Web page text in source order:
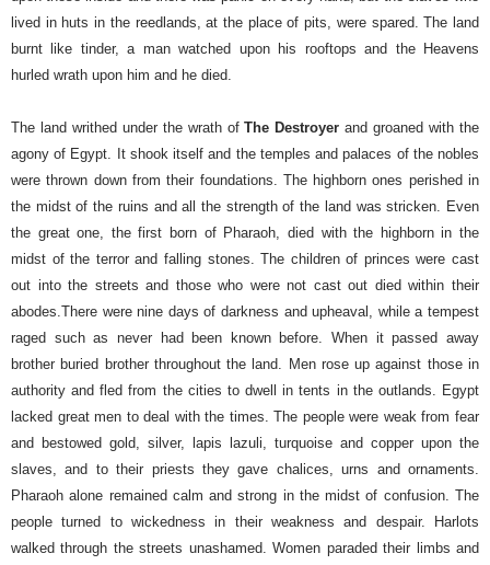
lived in huts in the reedlands, at the place of pits, were spared. The land
burnt like tinder, a man watched upon his rooftops and the Heavens
hurled wrath upon him and he died.
The land writhed under the wrath ofThe Destroyer and groaned with the
agony of Egypt. It shook itself and the temples and palaces of the nobles
were thrown down from their foundations. The highborn ones perished in
the midst of the ruins and all the strength of the land was stricken. Even
the great one, the first born of Pharaoh, died with the highborn in the
midst of the terror and falling stones. The children of princes were cast
out into the streets and those who were not cast out died within their
abodes.There were nine days of darkness and upheaval, while a tempest
raged such as never had been known before. When it passed away
brother buried brother throughout the land. Men rose up against those in
authority and fled from the cities to dwell in tents in the outlands. Egypt
lacked great men to deal with the times. The people were weak from fear
and bestowed gold, silver, lapis lazuli, turquoise and copper upon the
slaves, and to their priests they gave chalices, urns and ornaments.
Pharaoh alone remained calm and strong in the midst of confusion. The
people turned to wickedness in their weakness and despair. Harlots
walked through the streets unashamed. Women paraded their limbs and